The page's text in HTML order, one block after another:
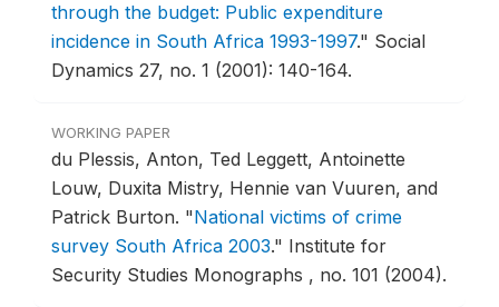
through the budget: Public expenditure
incidence in South Africa 1993-1997." Social
Dynamics 27, no. 1 (2001): 140-164.
WORKING PAPER
du Plessis, Anton, Ted Leggett, Antoinette
Louw, Duxita Mistry, Hennie van Vuuren, and
Patrick Burton. "National victims of crime
survey South Africa 2003." Institute for
Security Studies Monographs , no. 101 (2004).